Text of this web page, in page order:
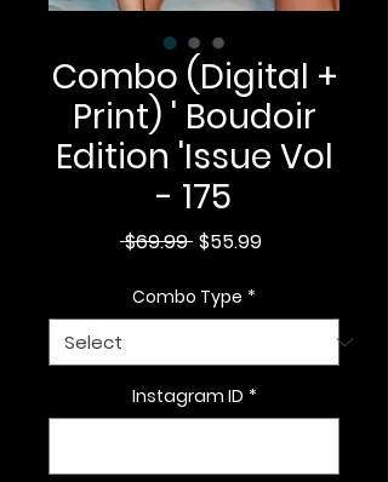
Combo (Digital +
Print) ' Boudoir
Edition 'Issue Vol
- 175
$69.99 Regular
$55.99Sale
Combo Type *
Instagram ID *